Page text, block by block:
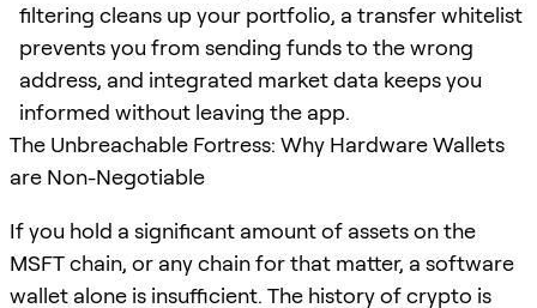
filtering cleans up your portfolio, a transfer whitelist
prevents you from sending funds to the wrong
address, and integrated market data keeps you
informed without leaving the app.
The Unbreachable Fortress: Why Hardware Wallets
are Non-Negotiable
If you hold a significant amount of assets on the
MSFT chain, or any chain for that matter, a software
wallet alone is insufficient. The history of crypto is